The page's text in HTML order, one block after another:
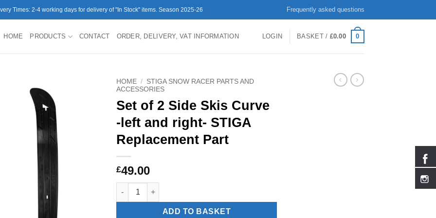
Times: 2-4 working days for delivery of "In Stock" items. Season 2025-26 Frequently asked questions
HOME PRODUCTS CONTACT ORDER, DELIVERY, VAT INFORMATION LOGIN BASKET / £0.00 0
HOME / STIGA SNOW RACER PARTS AND
ACCESSORIES
Set of 2 Side Skis Curve
-left and right- STIGA
Replacement Part
£49.00
Set of 2 Side Skis Curve -left and right- STIGA Replacement Part quantity
ADD TO BASKET